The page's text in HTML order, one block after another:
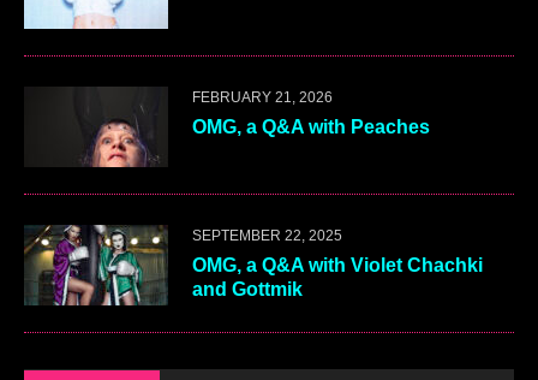
FEBRUARY 21, 2026
OMG, a Q&A with Peaches
SEPTEMBER 22, 2025
OMG, a Q&A with Violet Chachki
and Gottmik